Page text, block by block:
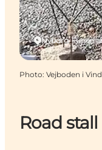
Road
Nyborg, Funen
Photo: Vejboden i